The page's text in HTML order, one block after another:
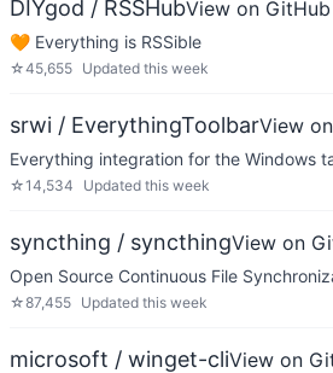
DIYgod / RSSHubView on GitHub
🧡 Everything is RSSible
☆45,655 Updated this week
srwi / EverythingToolbarView
Everything integration for the Windows
☆14,534 Updated this week
syncthing / syncthingView on
Open Source Continuous File
☆87,455 Updated this week
microsoft / winget-cliView on